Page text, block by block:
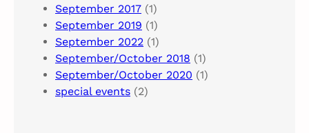
September 2017 (1)
September 2019 (1)
September 2022 (1)
September/October 2018 (1)
September/October 2020 (1)
special events (2)